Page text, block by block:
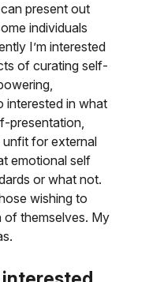
present out
individuals
I’m interested
of curating self-
interested in what
presentation,
unfit for external
emotional self
or what not.
wishing to
of themselves. My